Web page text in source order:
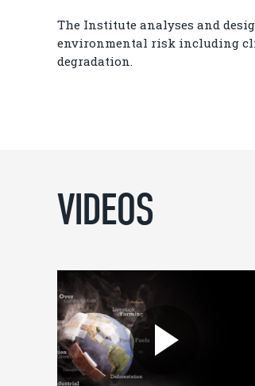
The Institute analyses and
environmental risk including
degradation.
VIDEOS